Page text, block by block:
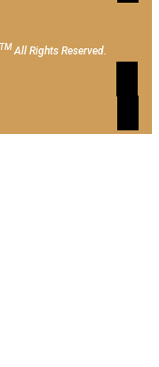
TMAll Rights Reserved.